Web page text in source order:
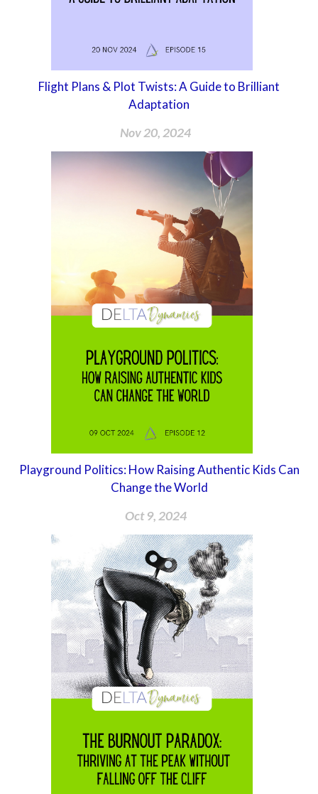
Flight Plans & Plot Twists: A Guide to Brilliant
Adaptation
Nov 20, 2024
Playground Politics: How Raising Authentic Kids Can
Change the World
Oct 9, 2024